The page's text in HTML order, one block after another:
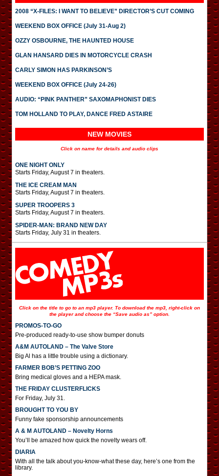
2008 “X-FILES: I WANT TO BELIEVE” DIRECTOR’S CUT COMING
WEEKEND BOX OFFICE (July 31-Aug 2)
OZZY OSBOURNE, THE HAUNTED HOUSE
GLAN HANSARD DIES IN MOTORCYCLE CRASH
CARLY SIMON HAS PARKINSON’S
WEEKEND BOX OFFICE (July 24-26)
AUDIO: “PINK PANTHER” SAXOMAPHONIST DIES
TOM HOLLAND TO PLAY, DANCE FRED ASTAIRE
NEW MOVIES
Click on name for details and audio clips
ONE NIGHT ONLY
Starts Friday, August 7 in theaters.
THE ICE CREAM MAN
Starts Friday, August 7 in theaters.
SUPER TROOPERS 3
Starts Friday, August 7 in theaters.
SPIDER-MAN: BRAND NEW DAY
Starts Friday, July 31 in theaters.
Click on the title to go to an mp3 player. To download the mp3, right-click on
the player and choose the “Save audio as” option.
PROMOS-TO-GO
Pre-produced ready-to-use show bumper donuts
A&M AUTOLAND – The Valve Store
Big Al has a little trouble using a dictionary.
FARMER BOB’S PETTING ZOO
Bring medical gloves and a HEPA mask.
THE FRIDAY CLUSTERFLICKS
For Friday, July 31.
BROUGHT TO YOU BY
Funny fake sponsorship announcements
A & M AUTOLAND – Novelty Horns
You’ll be amazed how quick the novelty wears off.
DIARIA
With all the talk about you-know-what these day, here’s one from the
library.